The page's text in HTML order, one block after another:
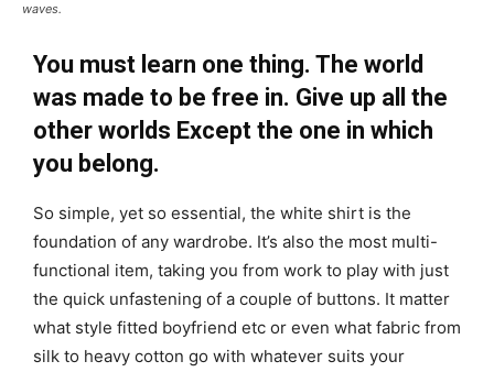
waves.
You must learn one thing. The world
was made to be free in. Give up all the
other worlds Except the one in which
you belong.
So simple, yet so essential, the white shirt is the
foundation of any wardrobe. It’s also the most multi-
functional item, taking you from work to play with just
the quick unfastening of a couple of buttons. It matter
what style fitted boyfriend etc or even what fabric from
silk to heavy cotton go with whatever suits your